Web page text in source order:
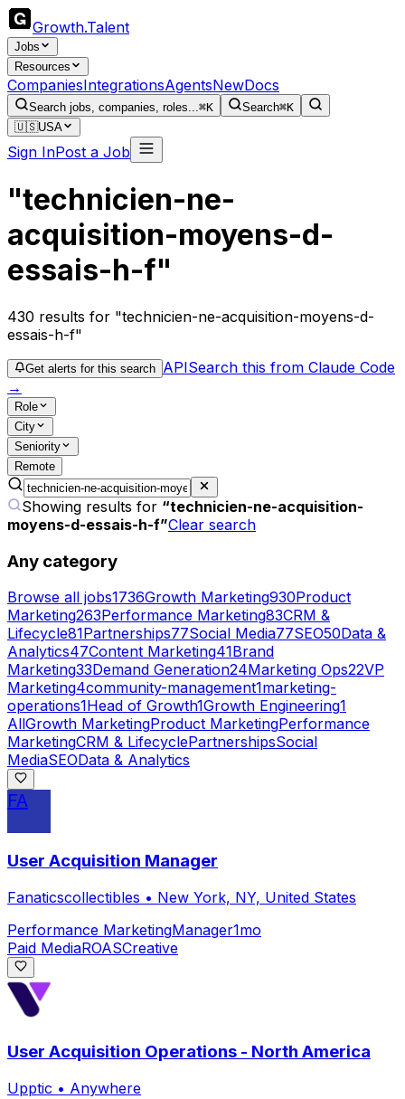
Growth.Talent
Jobs
Resources
CompaniesIntegrationsAgentsNewDocs
Search jobs, companies, roles...⌘K Search⌘K
🇺🇸USA
Sign InPost a Job
"technicien-ne-
acquisition-moyens-d-
essais-h-f"
430 results for "technicien-ne-acquisition-moyens-d-
essais-h-f"
Get alerts for this search APISearch this from Claude Code
→
Role
City
Seniority
Remote
Showing results for “technicien-ne-acquisition-
moyens-d-essais-h-f”Clear search
Any category
Browse all jobs1736Growth Marketing930Product
Marketing263Performance Marketing83CRM &
Lifecycle81Partnerships77Social Media77SEO50Data &
Analytics47Content Marketing41Brand
Marketing33Demand Generation24Marketing Ops22VP
Marketing4community-management1marketing-
operations1Head of Growth1Growth Engineering1
AllGrowth MarketingProduct MarketingPerformance
MarketingCRM & LifecyclePartnershipsSocial
MediaSEOData & Analytics
FA
User Acquisition Manager
Fanaticscollectibles • New York, NY, United States
Performance MarketingManager1mo
Paid MediaROASCreative
User Acquisition Operations - North America
Upptic • Anywhere